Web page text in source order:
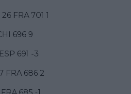
FRA 701 1
696 9
691 -3
FRA 686 2
685 -1